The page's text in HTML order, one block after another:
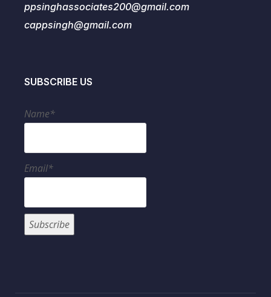
ppsinghassociates200@gmail.com
cappsingh@gmail.com
SUBSCRIBE US
Name*
Email*